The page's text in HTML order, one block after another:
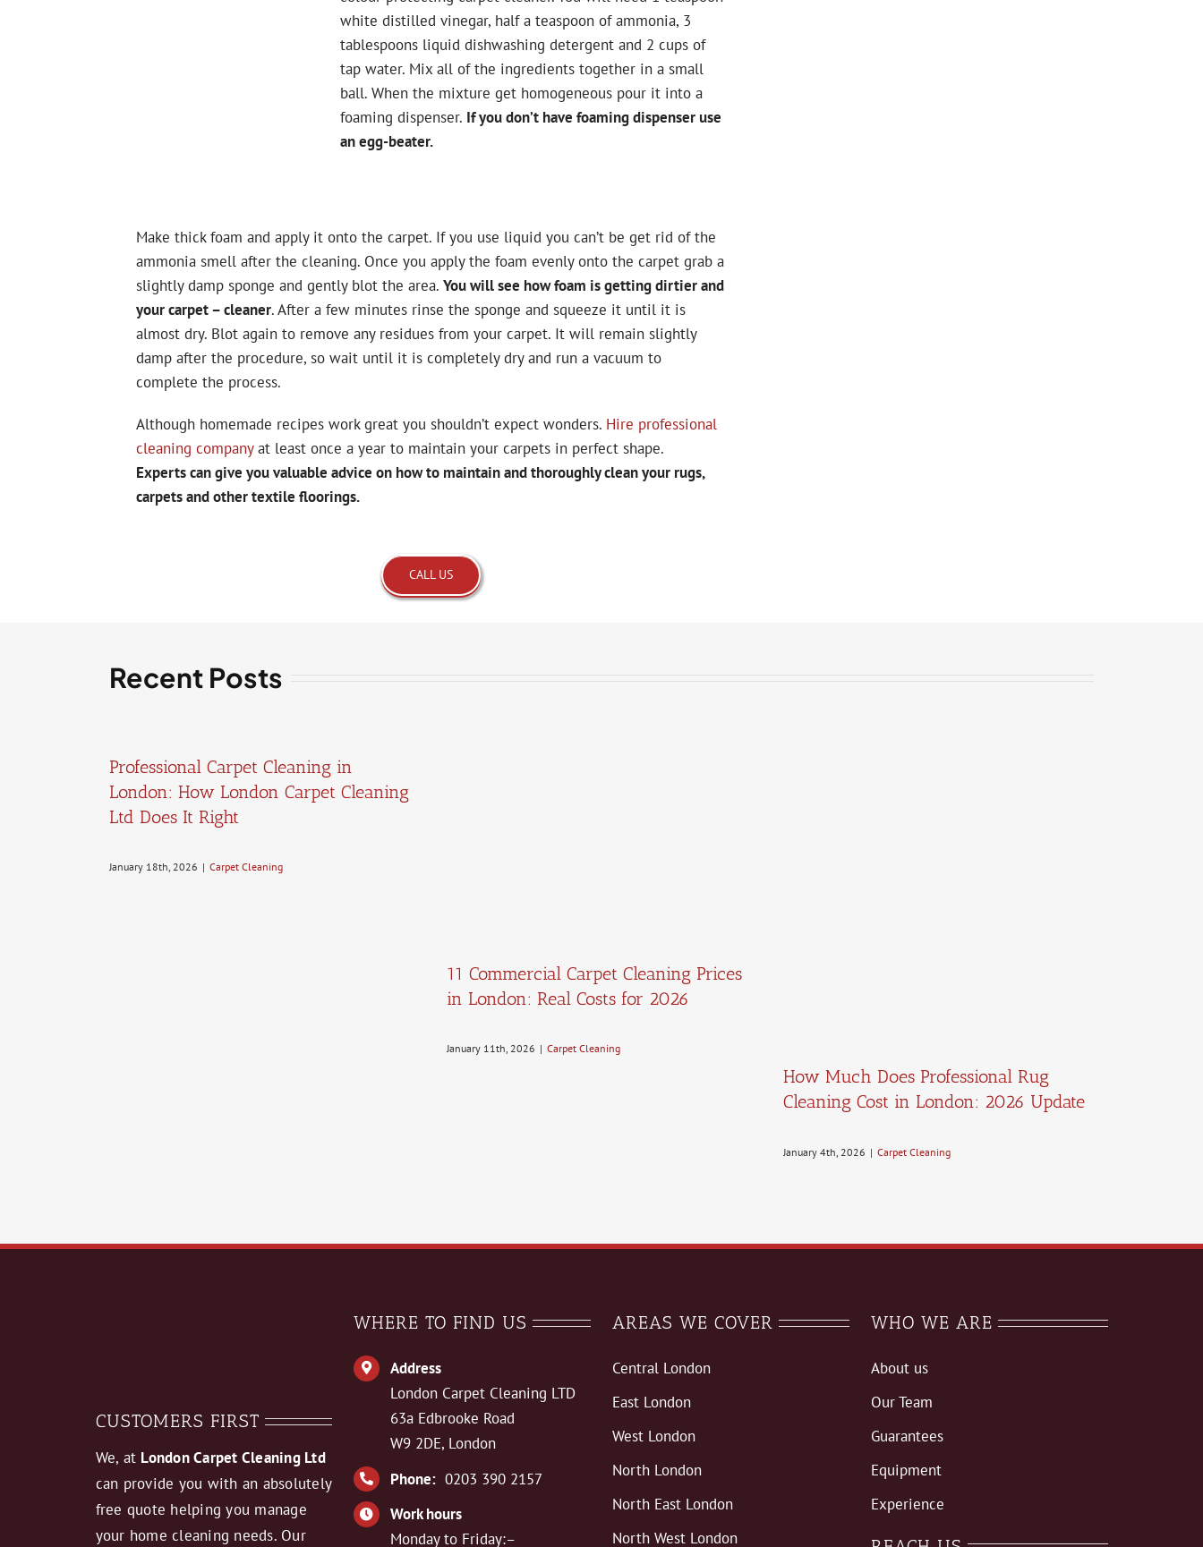
white distilled vinegar, half a teaspoon of ammonia, 3
tablespoons liquid dishwashing detergent and 2 cups of
tap water. Mix all of the ingredients together in a small
ball. When the mixture get homogeneous pour it into a
foaming dispenser. If you don’t have foaming dispenser use
an egg-beater.
Make thick foam and apply it onto the carpet. If you use liquid you can’t be get rid of the
ammonia smell after the cleaning. Once you apply the foam evenly onto the carpet grab a
slightly damp sponge and gently blot the area. You will see how foam is getting dirtier and
your carpet – cleaner. After a few minutes rinse the sponge and squeeze it until it is
almost dry. Blot again to remove any residues from your carpet. It will remain slightly
damp after the procedure, so wait until it is completely dry and run a vacuum to
complete the process.
Although homemade recipes work great you shouldn’t expect wonders. Hire professional
cleaning companyat least once a year to maintain your carpets in perfect shape.
Experts can give you valuable advice on how to maintain and thoroughly clean your rugs,
carpets and other textile floorings.
CALL US
Recent Posts
Professional Carpet Cleaning in
London: How London Carpet Cleaning
Ltd Does It Right
January 18th, 2026 | Carpet Cleaning
11 Commercial Carpet Cleaning Prices
in London: Real Costs for 2026
January 11th, 2026 | Carpet Cleaning
How Much Does Professional Rug
Cleaning Cost in London: 2026 Update
January 4th, 2026 | Carpet Cleaning
CUSTOMERS FIRST
We, at London Carpet Cleaning Ltd
can provide you with an absolutely
free quote helping you manage
your home cleaning needs. Our
WHERE TO FIND US
Address
London Carpet Cleaning LTD
63a Edbrooke Road
W9 2DE, London
Phone: 0203 390 2157
Work hours
Monday to Friday:–
AREAS WE COVER
Central London
East London
West London
North London
North East London
North West London
WHO WE ARE
About us
Our Team
Guarantees
Equipment
Experience